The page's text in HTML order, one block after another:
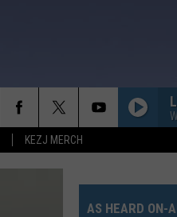
KEZJ MERCH
AS HEARD ON-